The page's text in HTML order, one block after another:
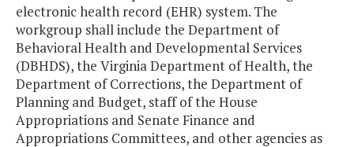
electronic health record (EHR) system. The
workgroup shall include the Department of
Behavioral Health and Developmental Services
(DBHDS), the Virginia Department of Health, the
Department of Corrections, the Department of
Planning and Budget, staff of the House
Appropriations and Senate Finance and
Appropriations Committees, and other agencies as